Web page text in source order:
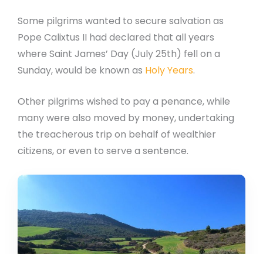
Some pilgrims wanted to secure salvation as
Pope Calixtus II had declared that all years
where Saint James’ Day (July 25th) fell on a
Sunday, would be known as Holy Years.
Other pilgrims wished to pay a penance, while
many were also moved by money, undertaking
the treacherous trip on behalf of wealthier
citizens, or even to serve a sentence.